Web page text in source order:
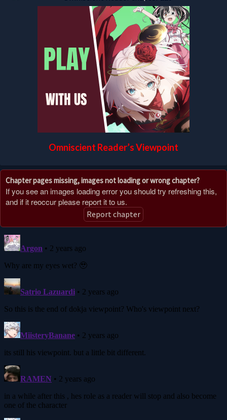
Omniscient Reader’s Viewpoint
Chapter pages missing, images not loading or wrong chapter?
If you see an images loading error you should try refreshing this,
and if it reoccur please report it to us.
Report chapter